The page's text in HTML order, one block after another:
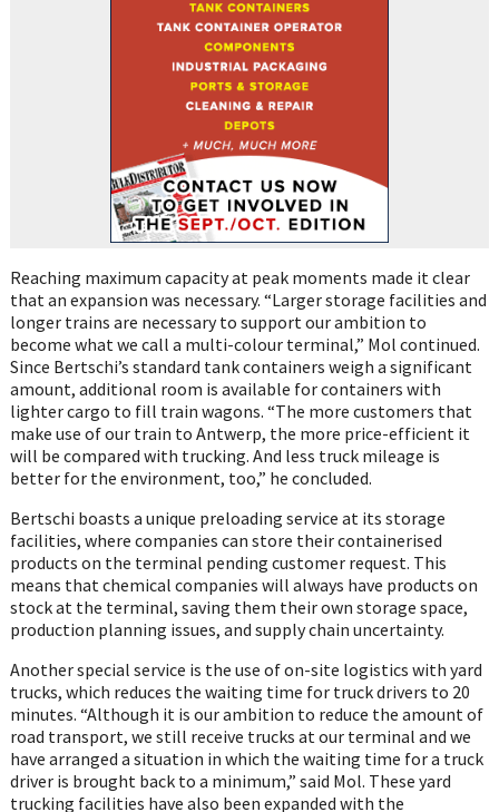
Reaching maximum capacity at peak moments made it clear
that an expansion was necessary. “Larger storage facilities and
longer trains are necessary to support our ambition to
become what we call a multi-colour terminal,” Mol continued.
Since Bertschi’s standard tank containers weigh a significant
amount, additional room is available for containers with
lighter cargo to fill train wagons. “The more customers that
make use of our train to Antwerp, the more price-efficient it
will be compared with trucking. And less truck mileage is
better for the environment, too,” he concluded.
Bertschi boasts a unique preloading service at its storage
facilities, where companies can store their containerised
products on the terminal pending customer request. This
means that chemical companies will always have products on
stock at the terminal, saving them their own storage space,
production planning issues, and supply chain uncertainty.
Another special service is the use of on-site logistics with yard
trucks, which reduces the waiting time for truck drivers to 20
minutes. “Although it is our ambition to reduce the amount of
road transport, we still receive trucks at our terminal and we
have arranged a situation in which the waiting time for a truck
driver is brought back to a minimum,” said Mol. These yard
trucking facilities have also been expanded with the